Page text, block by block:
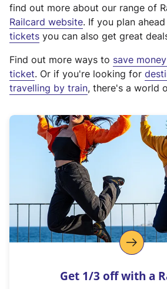
find out more about our range of
Railcard website(
e
t
e
r
a
l
l
i
n
k
o
p
s
. If you plan
tickets you can also get great
Find out more ways to save
ticket. Or if you're looking for
travelling by train, there's a world
Get 1/3 off with a